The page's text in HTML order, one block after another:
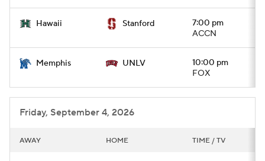
Hawaii Stanford
7:00 pm
ACCN
Memphis UNLV
10:00 pm
FOX
Friday, September 4, 2026
AWAY HOME TIME / TV